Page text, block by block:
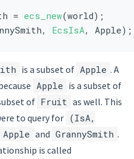
= ecs_new(world);
EcsIsA, Apple);
is a subset of Apple . A
Apple is a subset of
of Fruit as well. This
to query for (IsA,
Apple and GrannySmith .
is called